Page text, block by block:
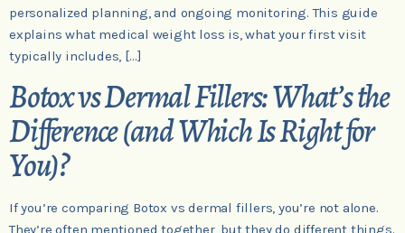
personalized planning, and ongoing monitoring. This guide
explains what medical weight loss is, what your first visit
typically includes, […]
Botox vs Dermal Fillers: What’s the
Difference (and Which Is Right for
You)?
If you’re comparing Botox vs dermal fillers, you’re not alone.
They’re often mentioned together, but they do different things.